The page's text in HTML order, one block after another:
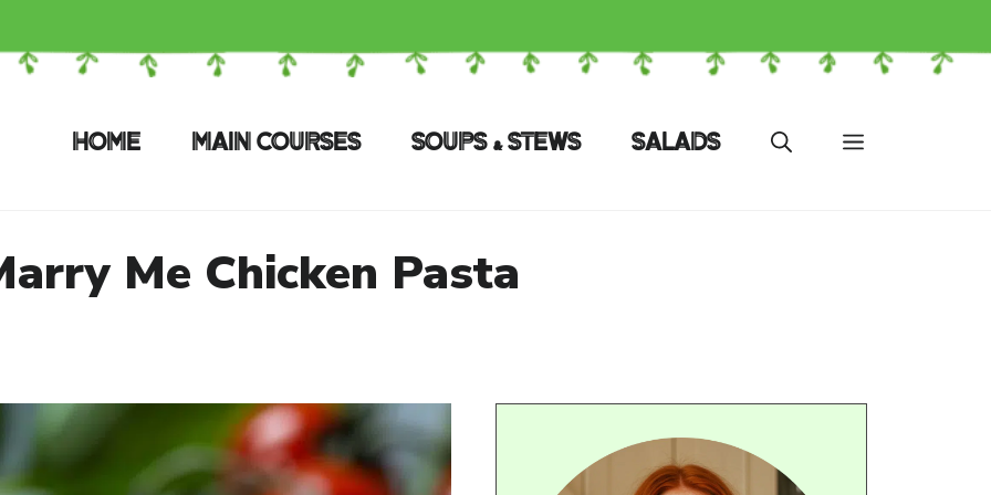
HOME MAIN COURSES SOUPS & STEWS SALADS
Me Chicken Pasta